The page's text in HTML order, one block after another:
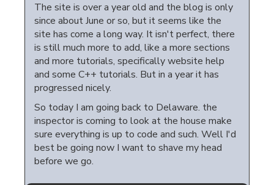
The site is over a year old and the blog is only
since about June or so, but it seems like the
site has come a long way. It isn't perfect, there
is still much more to add, like a more sections
and more tutorials, specifically website help
and some C++ tutorials. But in a year it has
progressed nicely.
So today I am going back to Delaware. the
inspector is coming to look at the house make
sure everything is up to code and such. Well I'd
best be going now I want to shave my head
before we go.